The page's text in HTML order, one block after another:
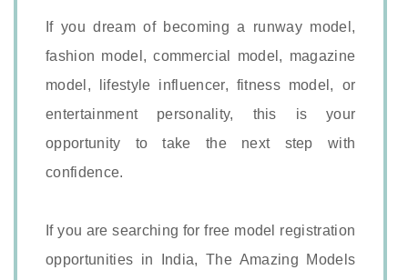
If you dream of becoming a runway model,
fashion model, commercial model, magazine
model, lifestyle influencer, fitness model, or
entertainment personality, this is your
opportunity to take the next step with
confidence.
If you are searching for free model registration
opportunities in India, The Amazing Models